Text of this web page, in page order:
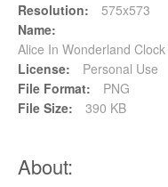
Resolution:
575x573
Name:
Alice In Wonderland
License:
Personal Use
File Format:
PNG
File Size:
390 KB
About: